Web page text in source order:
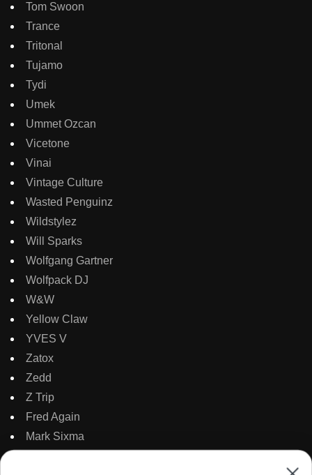
Tom Swoon
Trance
Tritonal
Tujamo
Tydi
Umek
Ummet Ozcan
Vicetone
Vinai
Vintage Culture
Wasted Penguinz
Wildstylez
Will Sparks
Wolfgang Gartner
Wolfpack DJ
W&W
Yellow Claw
YVES V
Zatox
Zedd
Z Trip
Fred Again
Mark Sixma